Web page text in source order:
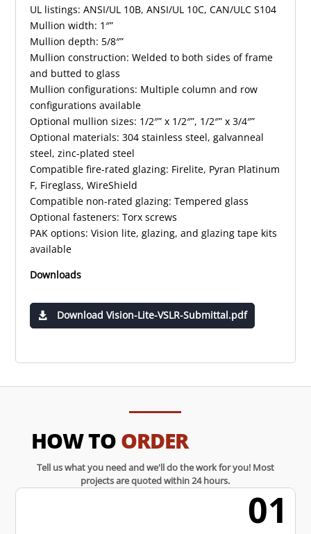
UL listings: ANSI/UL 10B, ANSI/UL 10C, CAN/ULC S104
Mullion width: 1″”
Mullion depth: 5/8″”
Mullion construction: Welded to both sides of frame
and butted to glass
Mullion configurations: Multiple column and row
configurations available
Optional mullion sizes: 1/2″” x 1/2″”, 1/2″” x 3/4″”
Optional materials: 304 stainless steel, galvanneal
steel, zinc-plated steel
Compatible fire-rated glazing: Firelite, Pyran Platinum
F, Fireglass, WireShield
Compatible non-rated glazing: Tempered glass
Optional fasteners: Torx screws
PAK options: Vision lite, glazing, and glazing tape kits
available
Downloads
Download Vision-Lite-VSLR-Submittal.pdf
HOW TOORDER
Tell us what you need and we'll do the work for you! Most
projects are quoted within 24 hours.
01